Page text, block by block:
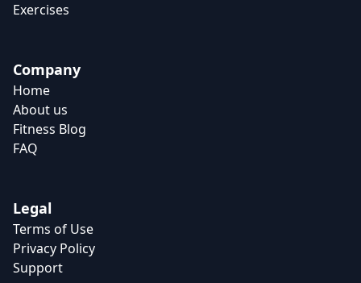
Exercises
Company
Home
About us
Fitness Blog
FAQ
Legal
Terms of Use
Privacy Policy
Support